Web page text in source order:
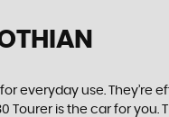
use. They’re
is the car for